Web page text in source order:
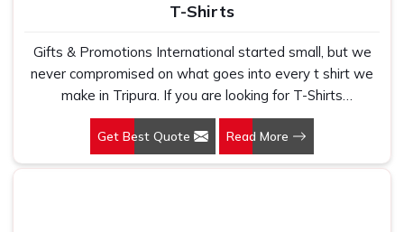
T-Shirts
Gifts & Promotions International started small, but we
never compromised on what goes into every t shirt we
make in Tripura. If you are looking for T-Shirts
Manufacturers in Tripura, despite being based in New
Delhi, we have spent years understanding exactly what
bulk buyers, brand owners and promotional teams
Get Best Quote Read More